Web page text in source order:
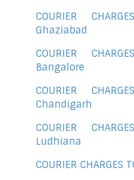
COURIER
Ghaziabad
COURIER
Bangalore
COURIER
Chandigarh
COURIER
Ludhiana
COURIER CHARGES